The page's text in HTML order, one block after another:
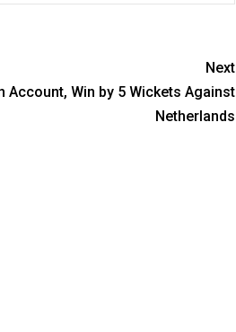
Next
Account, Win by 5 Wickets Against
Netherlands